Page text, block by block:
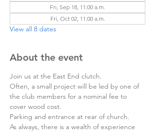
Fri, Sep 18, 11:00 a.m.
Fri, Oct 02, 11:00 a.m.
View all 8 dates
About the event
Join us at the East End clutch.
Often, a small project will be led by one of
the club members for a nominal fee to
cover wood cost.
Parking and entrance at rear of church.
As always, there is a wealth of experience